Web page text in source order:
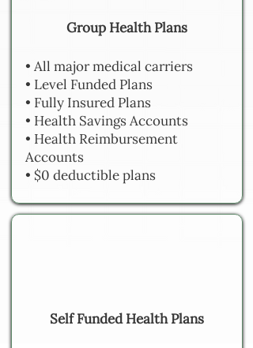
Group Health Plans
• All major medical carriers
• Level Funded Plans
• Fully Insured Plans
• Health Savings Accounts
• Health Reimbursement
Accounts
• $0 deductible plans
Self Funded Health Plans